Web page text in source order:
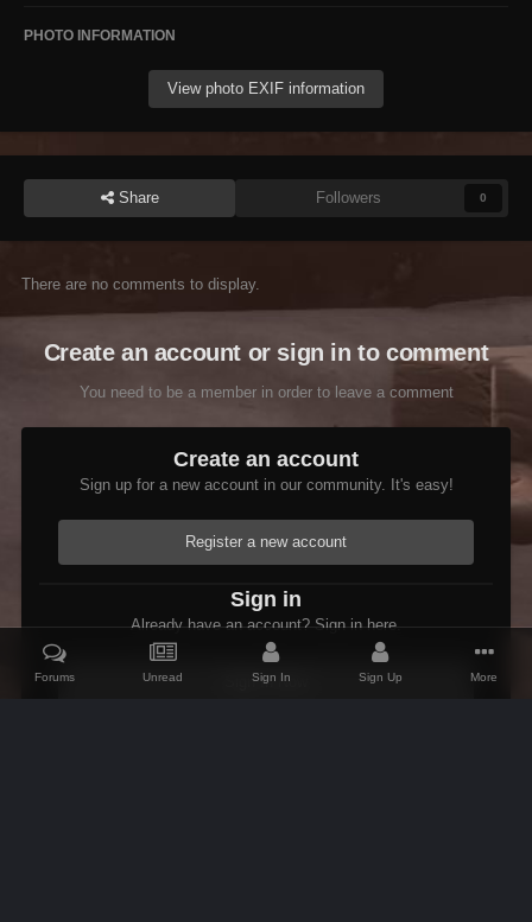
PHOTO INFORMATION
View photo EXIF information
Share Followers 0
There are no comments to display.
Create an account or sign in to comment
You need to be a member in order to leave a comment
Create an account
Sign up for a new account in our community. It's easy!
Register a new account
Sign in
Already have an account? Sign in here.
Sign In Now
Forums Unread Sign In Sign Up More